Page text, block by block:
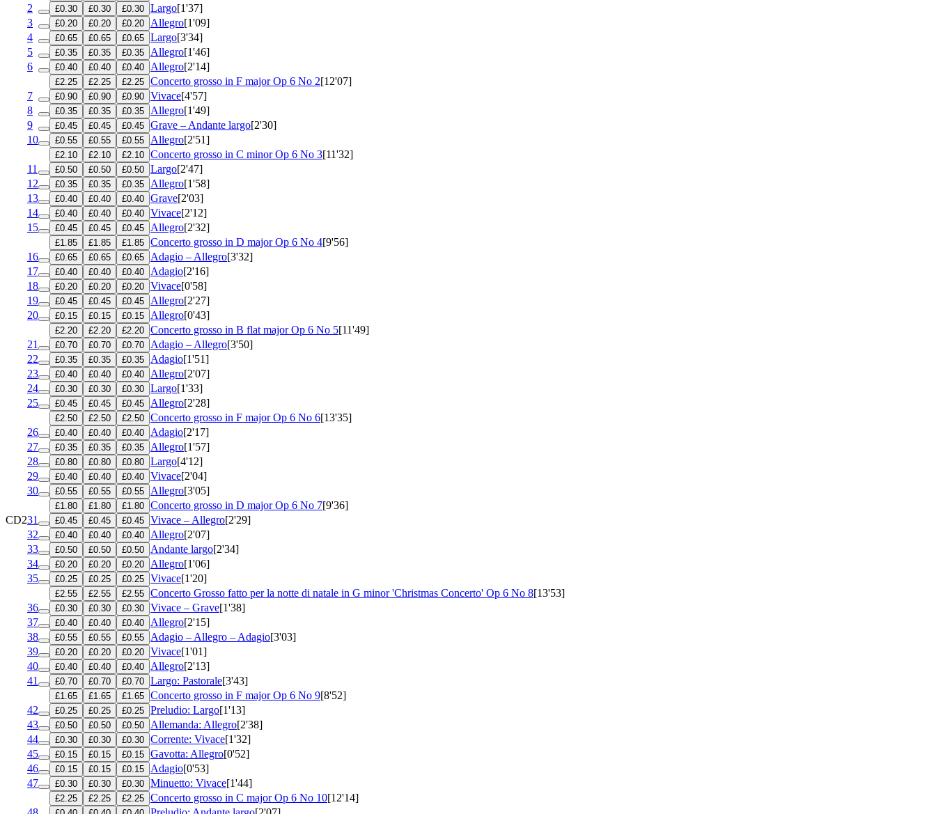
2
£0.30 £0.30 £0.30 Largo[1'37]
3
£0.20 £0.20 £0.20 Allegro[1'09]
4
£0.65 £0.65 £0.65 Largo[3'34]
5
£0.35 £0.35 £0.35 Allegro[1'46]
6
£0.40 £0.40 £0.40 Allegro[2'14]
£2.25 £2.25 £2.25 Concerto grosso in F majorOp 6 No 2[12'07]
7
£0.90 £0.90 £0.90 Vivace[4'57]
8
£0.35 £0.35 £0.35 Allegro[1'49]
9
£0.45 £0.45 £0.45 Grave – Andante largo[2'30]
10
£0.55 £0.55 £0.55 Allegro[2'51]
£2.10 £2.10 £2.10 Concerto grosso in C minorOp 6 No 3[11'32]
11
£0.50 £0.50 £0.50 Largo[2'47]
12
£0.35 £0.35 £0.35 Allegro[1'58]
13
£0.40 £0.40 £0.40 Grave[2'03]
14
£0.40 £0.40 £0.40 Vivace[2'12]
15
£0.45 £0.45 £0.45 Allegro[2'32]
£1.85 £1.85 £1.85 Concerto grosso in D majorOp 6 No 4[9'56]
16
£0.65 £0.65 £0.65 Adagio – Allegro[3'32]
17
£0.40 £0.40 £0.40 Adagio[2'16]
18
£0.20 £0.20 £0.20 Vivace[0'58]
19
£0.45 £0.45 £0.45 Allegro[2'27]
20
£0.15 £0.15 £0.15 Allegro[0'43]
£2.20 £2.20 £2.20 Concerto grosso in B flat majorOp 6 No 5[11'49]
21
£0.70 £0.70 £0.70 Adagio – Allegro[3'50]
22
£0.35 £0.35 £0.35 Adagio[1'51]
23
£0.40 £0.40 £0.40 Allegro[2'07]
24
£0.30 £0.30 £0.30 Largo[1'33]
25
£0.45 £0.45 £0.45 Allegro[2'28]
£2.50 £2.50 £2.50 Concerto grosso in F majorOp 6 No 6[13'35]
26
£0.40 £0.40 £0.40 Adagio[2'17]
27
£0.35 £0.35 £0.35 Allegro[1'57]
28
£0.80 £0.80 £0.80 Largo[4'12]
29
£0.40 £0.40 £0.40 Vivace[2'04]
30
£0.55 £0.55 £0.55 Allegro[3'05]
£1.80 £1.80 £1.80 Concerto grosso in D majorOp 6 No 7[9'36]
CD231 £0.45 £0.45 £0.45 Vivace – Allegro[2'29]
32
£0.40 £0.40 £0.40 Allegro[2'07]
33
£0.50 £0.50 £0.50 Andante largo[2'34]
34
£0.20 £0.20 £0.20 Allegro[1'06]
35
£0.25 £0.25 £0.25 Vivace[1'20]
£2.55 £2.55 £2.55 Concerto Grosso fatto per la notte di natale in G minor 'Christmas Concerto' Op 6 No 8[13'53]
36
£0.30 £0.30 £0.30 Vivace – Grave[1'38]
37
£0.40 £0.40 £0.40 Allegro[2'15]
38
£0.55 £0.55 £0.55 Adagio – Allegro – Adagio[3'03]
39
£0.20 £0.20 £0.20 Vivace[1'01]
40
£0.40 £0.40 £0.40 Allegro[2'13]
41
£0.70 £0.70 £0.70 Largo: Pastorale[3'43]
£1.65 £1.65 £1.65 Concerto grosso in F majorOp 6 No 9[8'52]
42
£0.25 £0.25 £0.25 Preludio: Largo[1'13]
43
£0.50 £0.50 £0.50 Allemanda: Allegro[2'38]
44
£0.30 £0.30 £0.30 Corrente: Vivace[1'32]
45
£0.15 £0.15 £0.15 Gavotta: Allegro[0'52]
46
£0.15 £0.15 £0.15 Adagio[0'53]
47
£0.30 £0.30 £0.30 Minuetto: Vivace[1'44]
£2.25 £2.25 £2.25 Concerto grosso in C majorOp 6 No 10[12'14]